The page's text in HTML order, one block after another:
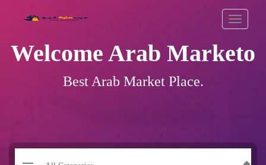
Welcome Arab Marketo
Best Arab Market Place.